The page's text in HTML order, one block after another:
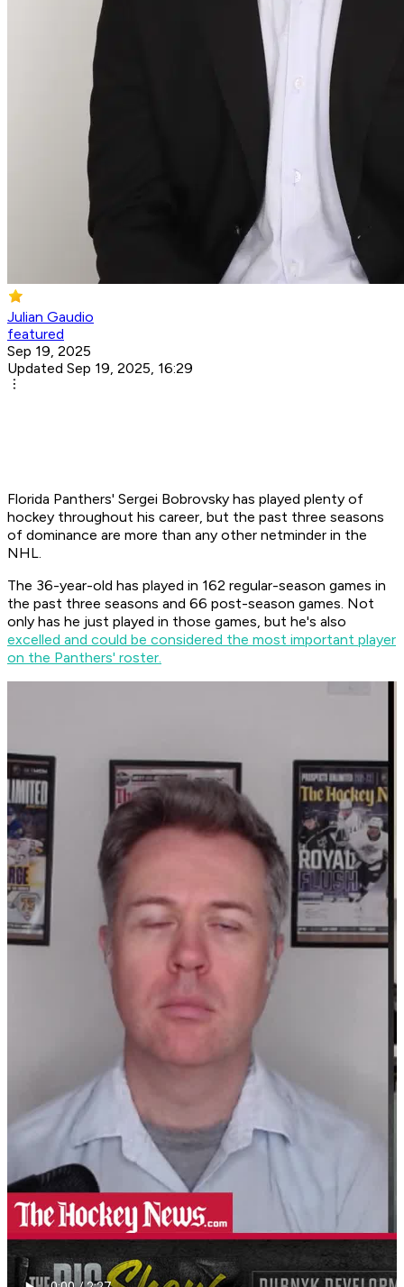
Julian Gaudio
featured
Sep 19, 2025
Updated Sep 19, 2025, 16:29
Florida Panthers' Sergei Bobrovsky has played plenty of
hockey throughout his career, but the past three seasons
of dominance are more than any other netminder in the
NHL.
The 36-year-old has played in 162 regular-season games in
the past three seasons and 66 post-season games. Not
only has he just played in those games, but he's also
excelled and could be considered the most important player
on the Panthers' roster.